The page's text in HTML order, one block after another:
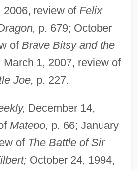
2006, review of Felix
p. 679; October
of Brave Bitsy and the
March 1, 2007, review of
Joe, p. 227.
December 14,
Matepo, p. 66; January
of The Battle of Sir
October 24, 1994,